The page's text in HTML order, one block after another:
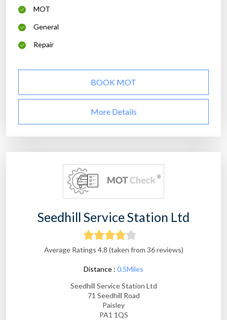
MOT
General
Repair
BOOK MOT
More Details
Seedhill Service Station Ltd
Average Ratings 4.8 (taken from 36 reviews)
Distance : 0.5Miles
Seedhill Service Station Ltd
71 Seedhill Road
Paisley
PA1 1QS